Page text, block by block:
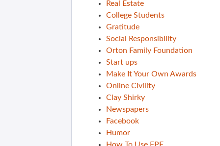
Real Estate
College Students
Gratitude
Social Responsibility
Orton Family Foundation
Start ups
Make It Your Own Awards
Online Civility
Clay Shirky
Newspapers
Facebook
Humor